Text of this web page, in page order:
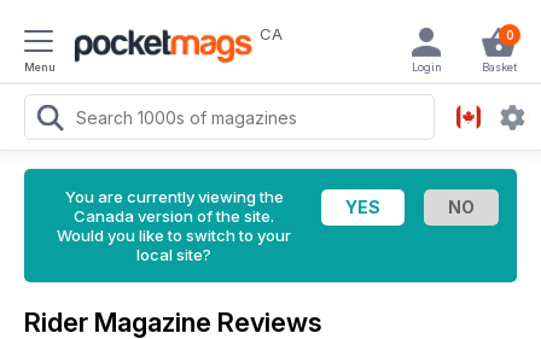
Menu
CA 0
Basket
Login
You are currently viewing the
Canada version of the site.
Would you like to switch to your
local site?
Rider Magazine Reviews